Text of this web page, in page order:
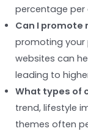
percentage per
Can I promote
promoting your
websites can
leading to
What types of
trend, lifestyle
themes often